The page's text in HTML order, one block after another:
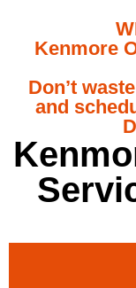
Kenmore
Don’t
and